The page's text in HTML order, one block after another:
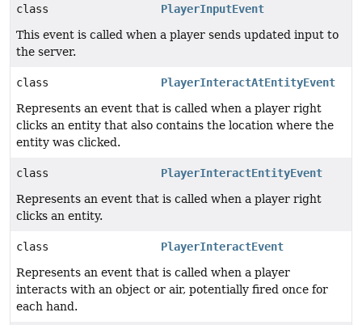
class
PlayerInputEvent
This event is called when a player sends updated input to
the server.
class
PlayerInteractAtEntityEvent
Represents an event that is called when a player right
clicks an entity that also contains the location where the
entity was clicked.
class
PlayerInteractEntityEvent
Represents an event that is called when a player right
clicks an entity.
class
PlayerInteractEvent
Represents an event that is called when a player
interacts with an object or air, potentially fired once for
each hand.